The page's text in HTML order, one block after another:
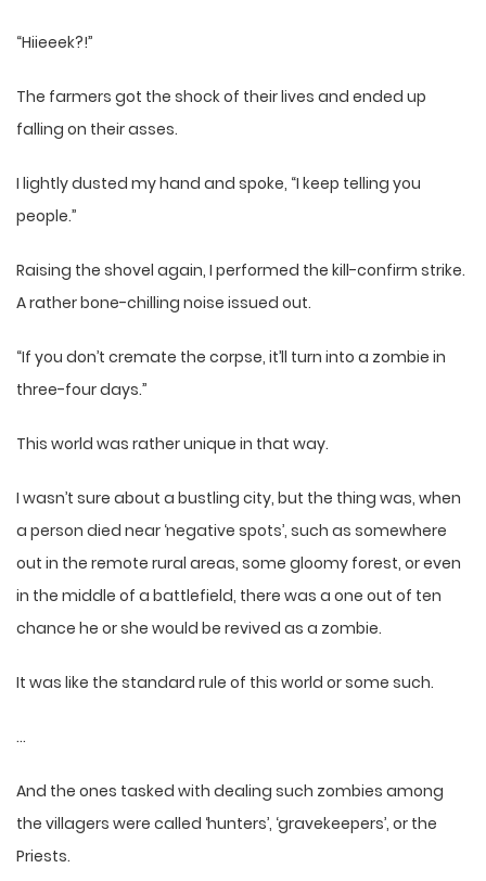
“Hiieeek?!”
The farmers got the shock of their lives and ended up
falling on their asses.
I lightly dusted my hand and spoke, “I keep telling you
people.”
Raising the shovel again, I performed the kill-confirm strike.
A rather bone-chilling noise issued out.
“If you don’t cremate the corpse, it’ll turn into a zombie in
three-four days.”
This world was rather unique in that way.
I wasn’t sure about a bustling city, but the thing was, when
a person died near ‘negative spots’, such as somewhere
out in the remote rural areas, some gloomy forest, or even
in the middle of a battlefield, there was a one out of ten
chance he or she would be revived as a zombie.
It was like the standard rule of this world or some such.
…
And the ones tasked with dealing such zombies among
the villagers were called ‘hunters’, ‘gravekeepers’, or the
Priests.